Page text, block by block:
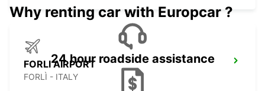
FORLI AIRPORT
FORLÌ - ITALY
Why renting car with Europcar ?
24 hour roadside assistance